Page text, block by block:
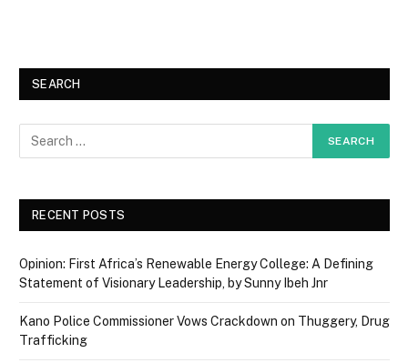
SEARCH
RECENT POSTS
Opinion: First Africa’s Renewable Energy College: A Defining
Statement of Visionary Leadership, by Sunny Ibeh Jnr
Kano Police Commissioner Vows Crackdown on Thuggery, Drug
Trafficking